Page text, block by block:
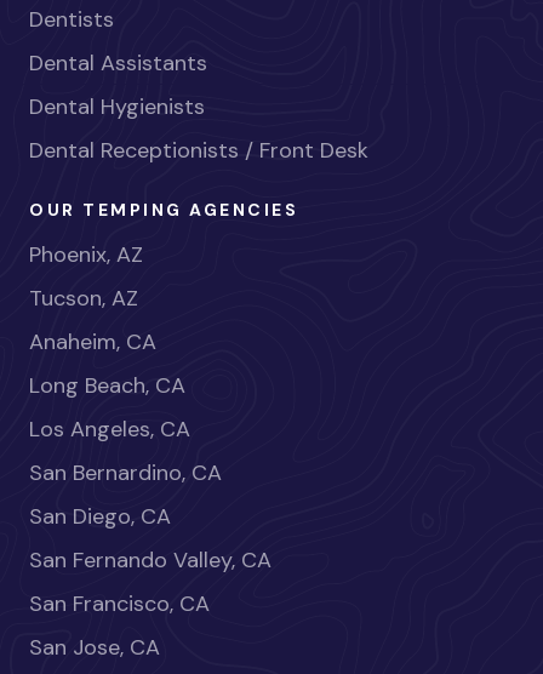
Dentists
Dental Assistants
Dental Hygienists
Dental Receptionists / Front Desk
OUR TEMPING AGENCIES
Phoenix, AZ
Tucson, AZ
Anaheim, CA
Long Beach, CA
Los Angeles, CA
San Bernardino, CA
San Diego, CA
San Fernando Valley, CA
San Francisco, CA
San Jose, CA